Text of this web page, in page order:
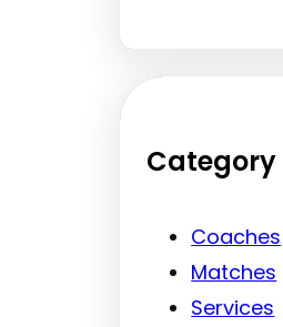
Category
Coaches
Matches
Services